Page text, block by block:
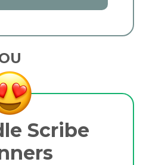
Scribe